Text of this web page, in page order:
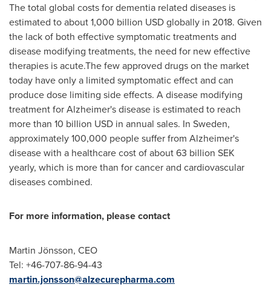
The total global costs for dementia related diseases is
estimated to about1,000 billion USDglobally in 2018. Given
the lack of both effective symptomatic treatments and
disease modifying treatments, the need for new effective
therapies is acute.The few approved drugs on the market
today have only a limited symptomatic effect and can
produce dose limiting side effects. A disease modifying
treatment for Alzheimer's disease is estimated to reach
more than 10 billion USD in annual sales. In Sweden,
approximately 100,000 people suffer from Alzheimer's
disease with a healthcare cost of about63 billion SEK
yearly, which is more than for cancer and cardiovascular
diseases combined.
For more information, please contact
Martin Jönsson, CEO
Tel: +46-707-86-94-43
martin.jonsson@alzecurepharma.com